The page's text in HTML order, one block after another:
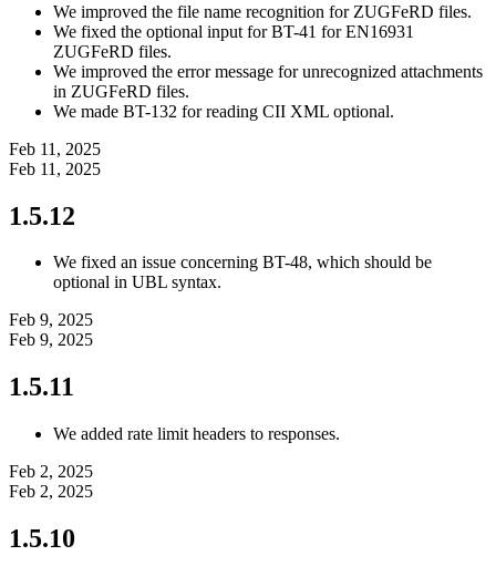
We improved the file name recognition for ZUGFeRD files.
We fixed the optional input for BT-41 for EN16931
ZUGFeRD files.
We improved the error message for unrecognized attachments
in ZUGFeRD files.
We made BT-132 for reading CII XML optional.
Feb 11, 2025
Feb 11, 2025
1.5.12
We fixed an issue concerning BT-48, which should be
optional in UBL syntax.
Feb 9, 2025
Feb 9, 2025
1.5.11
We added rate limit headers to responses.
Feb 2, 2025
Feb 2, 2025
1.5.10